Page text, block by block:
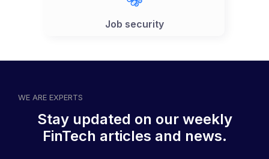
Job security
WE ARE EXPERTS
Stay updated on our weekly
FinTech articles and news.